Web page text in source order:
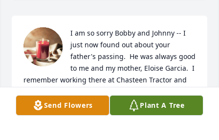
I am so sorry Bobby and Johnny -- I
just now found out about your
father's passing.  He was always good
to me and my mother, Eloise Garcia.  I
remember working there at Chasteen Tractor and
CINDY BURNSIDE PETERSON
Send Flowers Plant A Tree